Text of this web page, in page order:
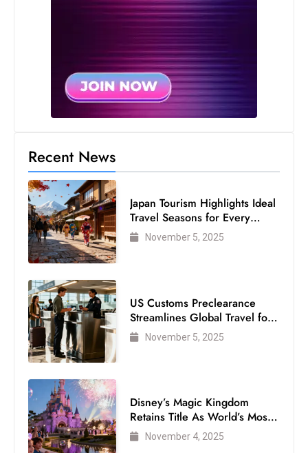
Recent News
Japan Tourism Highlights Ideal
Travel Seasons for Every
VisitorNovember 5, 2025
US Customs Preclearance
Streamlines Global Travel for
Air Passengers
November 5, 2025
Disney’s Magic Kingdom
Retains Title As World’s Most
Visited Theme Park
November 4, 2025